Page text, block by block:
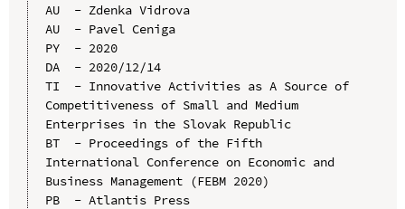
AU  - Zdenka Vidrova
AU  - Pavel Ceniga
PY  - 2020
DA  - 2020/12/14
TI  - Innovative Activities as A Source of
Competitiveness of Small and Medium
Enterprises in the Slovak Republic
BT  - Proceedings of the Fifth
International Conference on Economic and
Business Management (FEBM 2020)
PB  - Atlantis Press